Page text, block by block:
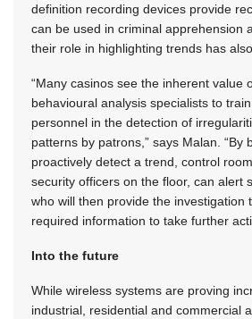
definition recording devices provide
can be used in criminal apprehension
their role in highlighting trends has
“Many casinos see the inherent value
behavioural analysis specialists to
personnel in the detection of
patterns by patrons,” says Malan. “By
proactively detect a trend, control
security officers on the floor, can alert
who will then provide the investigation
required information to take further
Into the future
While wireless systems are proving
industrial, residential and commercial